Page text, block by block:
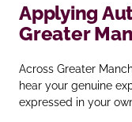
Applying
Greater
Across Greater
hear your genuine
expressed in your